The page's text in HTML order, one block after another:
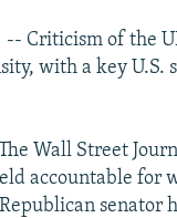
Criticism of the
with a key U.S.
Wall Street
accountable for
senator